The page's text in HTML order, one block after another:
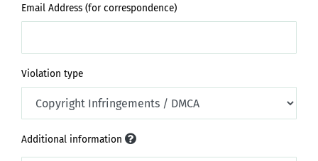
Email Address (for correspondence)
Violation type
Additional information